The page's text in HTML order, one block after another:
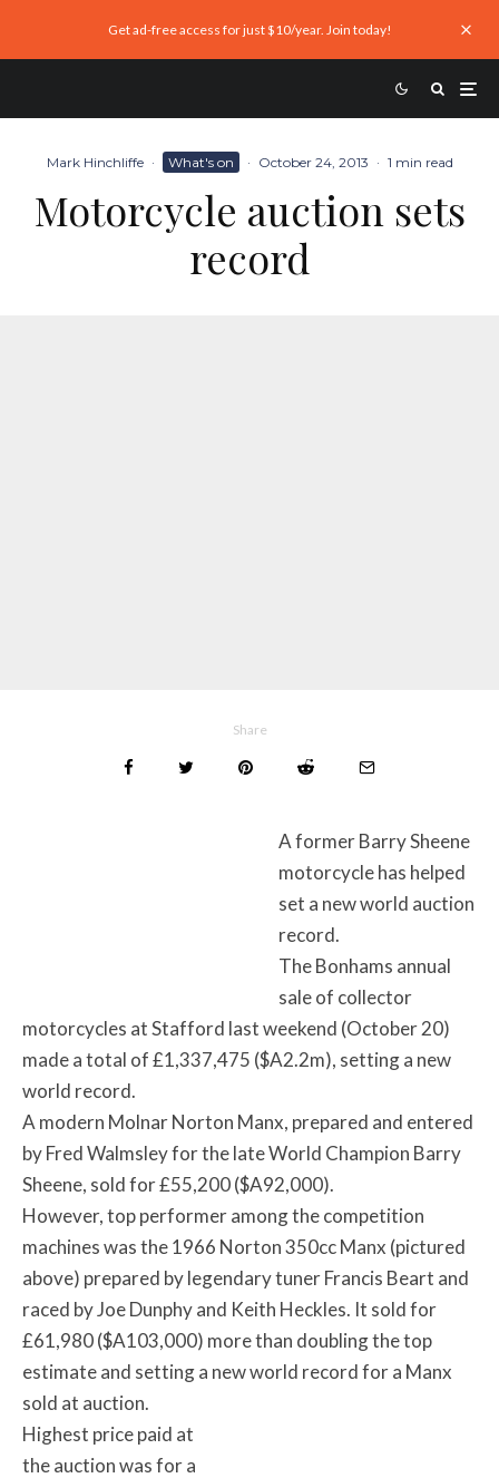
Get ad-free access for just $10/year. Join today!
Mark Hinchliffe · What's on · October 24, 2013 · 1 min read
Motorcycle auction sets
record
Share
A former Barry Sheene
motorcycle has helped
set a new world auction
record.
The Bonhams annual
sale of collector
motorcycles at Stafford last weekend (October 20)
made a total of £1,337,475 ($A2.2m), setting a new
world record.
A modern Molnar Norton Manx, prepared and entered
by Fred Walmsley for the late World Champion Barry
Sheene, sold for £55,200 ($A92,000).
However, top performer among the competition
machines was the 1966 Norton 350cc Manx (pictured
above) prepared by legendary tuner Francis Beart and
raced by Joe Dunphy and Keith Heckles. It sold for
£61,980 ($A103,000) more than doubling the top
estimate and setting a new world record for a Manx
sold at auction.
Highest price paid at
the auction was for a